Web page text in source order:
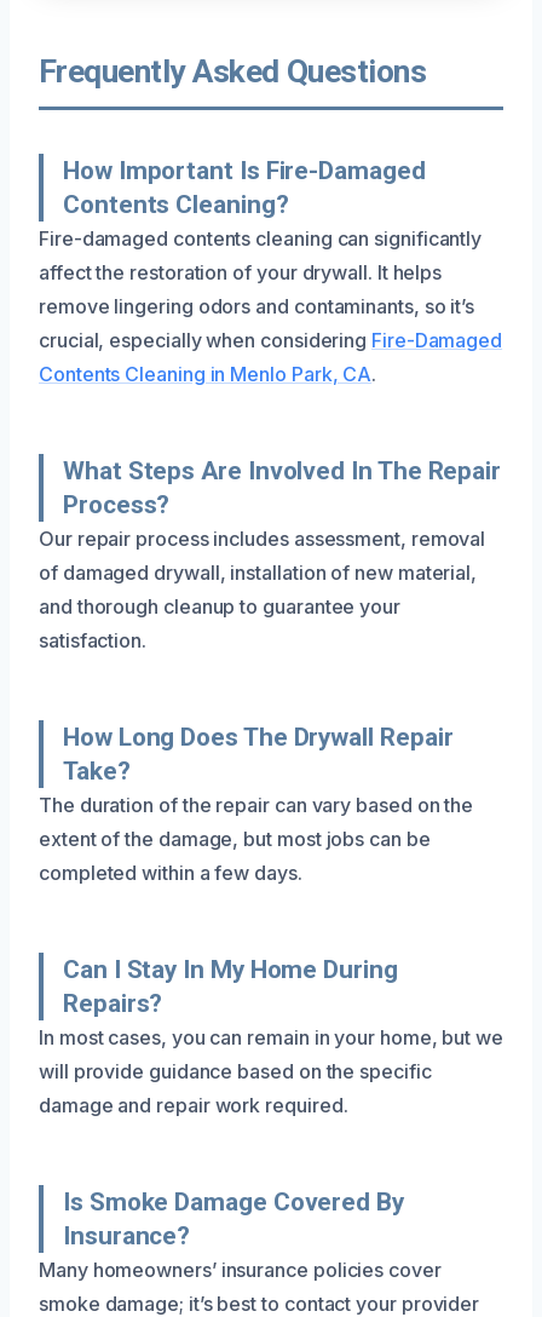
Frequently Asked Questions
How Important Is Fire-Damaged
Contents Cleaning?
Fire-damaged contents cleaning can significantly
affect the restoration of your drywall. It helps
remove lingering odors and contaminants, so it’s
crucial, especially when considering Fire-Damaged
Contents Cleaning in Menlo Park, CA.
What Steps Are Involved In The Repair
Process?
Our repair process includes assessment, removal
of damaged drywall, installation of new material,
and thorough cleanup to guarantee your
satisfaction.
How Long Does The Drywall Repair
Take?
The duration of the repair can vary based on the
extent of the damage, but most jobs can be
completed within a few days.
Can I Stay In My Home During
Repairs?
In most cases, you can remain in your home, but we
will provide guidance based on the specific
damage and repair work required.
Is Smoke Damage Covered By
Insurance?
Many homeowners’ insurance policies cover
smoke damage; it’s best to contact your provider